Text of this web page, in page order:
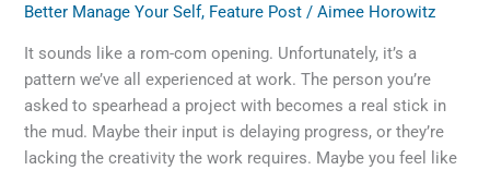
Better Manage Your Self, Feature Post /Aimee Horowitz
It sounds like a rom-com opening. Unfortunately, it’s a
pattern we’ve all experienced at work. The person you’re
asked to spearhead a project with becomes a real stick in
the mud. Maybe their input is delaying progress, or they’re
lacking the creativity the work requires. Maybe you feel like